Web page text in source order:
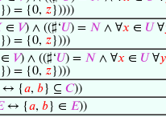
}) = {0, 𝑧}))))
∈ 𝑉) ∧ ((♯‘𝑈) = 𝑁 ∧ ∀𝑥 ∈ 𝑈 ∀
}) = {0, 𝑧})))
∈ 𝑉) ∧ ((♯‘𝑈) = 𝑁 ∧ ∀𝑥 ∈ 𝑈 ∀𝑦
}) = {0, 𝑧})))
↔ {𝑎, 𝑏} ⊆ 𝐶))
↔ {𝑎, 𝑏} ∈ 𝐸))